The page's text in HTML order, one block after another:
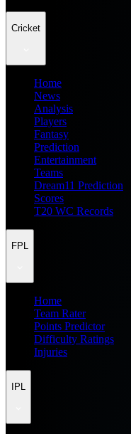
Cricket
Home
News
Analysis
Players
Fantasy
Prediction
Entertainment
Teams
Dream11 Prediction
Scores
T20 WC Records
FPL
Home
Team Rater
Points Predictor
Difficulty Ratings
Injuries
IPL